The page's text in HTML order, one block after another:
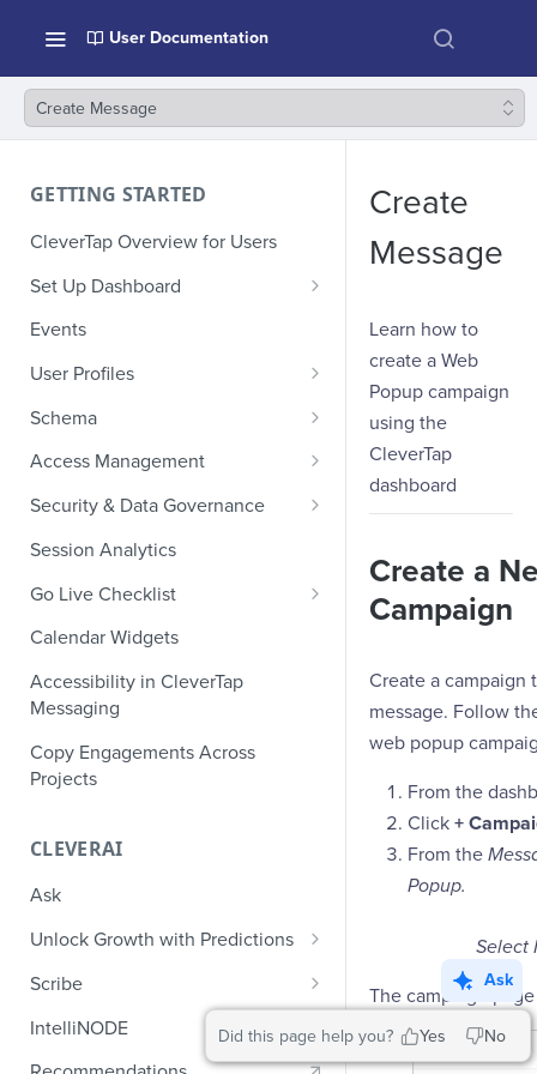
User Documentation
Create Message
GETTING STARTED
CleverTap Overview for Users
Set Up Dashboard
Onboarding Glossary
Project Setup
Events
User Profiles
How Profiles Merge
Upload Past User Profiles
Delete User Profile
Schema
Composite Events
Sample Events by Business
Vertical
Ecommerce Events
Content/Media Events
Lead Gen Events
Bookings
Travel Events - 1
Video Streaming Events
Telecom Events
Food Tech
Fintech Events
Event Design
Nested Objects in User
Properties
Nested Objects in Custom
Event Properties
Access Management
Manage Users
Role-Based Access Control
Security & Data Governance
PII Masking
PII Encryption
Bring Your Own Key (BYOK)
Encryption
File Upload Encryption
CPaaS Encryption
PII Tokenization
Audit Logs
Automated Audit Log Exports for
SIEM
IP Whitelisting
Session Analytics
Go Live Checklist
Marketer Go Live Checklist
Developer Go Live Checklist
Calendar Widgets
Accessibility in CleverTap
Messaging
Copy Engagements Across
Projects
CLEVERAI
Ask
Unlock Growth with Predictions
Predictions: Types and Statuses
Create Predictions
Analyze Predictions
Scribe
Generate Message Copy with
IntelliNODE
Create
Message
Learn how to
create a Web
Popup campaign
using the
CleverTap
dashboard
Create a
Campaign
Create a campaign
message. Follow
web popup
From the
Click +
From the
Popup.
Select
The campaign
Did this page help you? Yes No
Ask